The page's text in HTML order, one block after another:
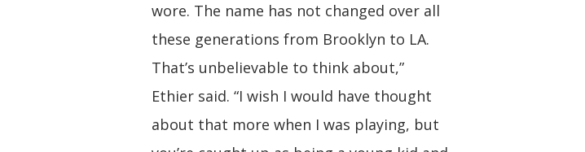
wore. The name has not changed over all
these generations from Brooklyn to LA.
That’s unbelievable to think about,”
Ethier said. “I wish I would have thought
about that more when I was playing, but